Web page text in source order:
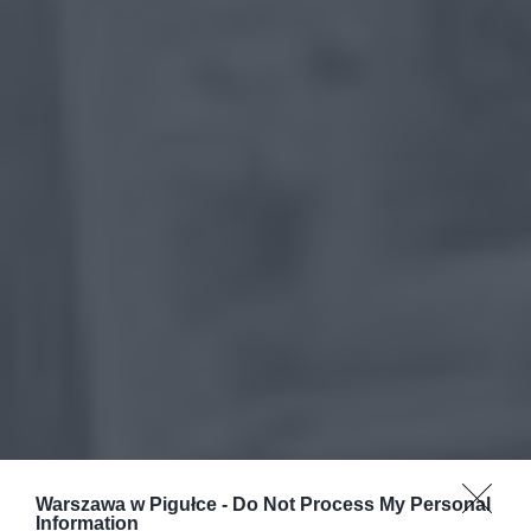
Warszawa w Pigułce - Do Not Process My Personal
Information